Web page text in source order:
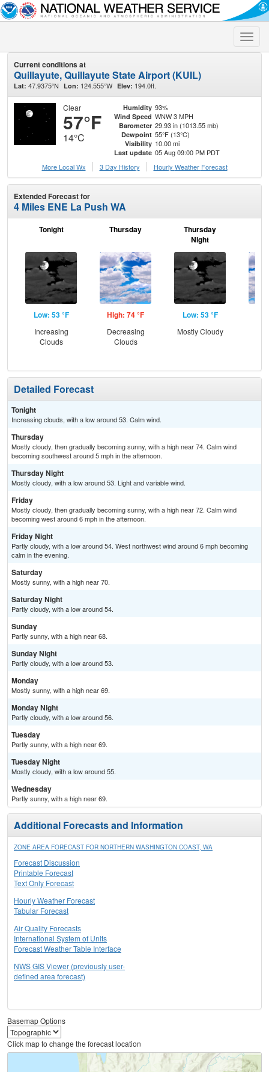
Toggle
Current conditions at
Quillayute, Quillayute State Airport (KUIL)
Lat: 47.9375°N Lon: 124.555°W Elev: 194.0ft.
Clear
57°F
14°C
Humidity 93%
Wind Speed WNW 3 MPH
Barometer 29.93 in (1013.55 mb)
Dewpoint 55°F (13°C)
Visibility 10.00 mi
Last update 05 Aug 09:00 PM PDT
More Local Wx
3 Day History Hourly Weather Forecast
Extended Forecast for
4 Miles ENE La Push WA
Tonight
Low: 53 °F
Increasing
Clouds
Thursday
High: 74 °F
Decreasing
Clouds
Thursday
Night
Low: 53 °F
Mostly Cloudy
Detailed Forecast
Tonight
Increasing clouds, with a low around 53. Calm wind.
Thursday
Mostly cloudy, then gradually becoming sunny, with a high near 74. Calm wind
becoming southwest around 5 mph in the afternoon.
Thursday Night
Mostly cloudy, with a low around 53. Light and variable wind.
Friday
Mostly cloudy, then gradually becoming sunny, with a high near 72. Calm wind
becoming west around 6 mph in the afternoon.
Friday Night
Partly cloudy, with a low around 54. West northwest wind around 6 mph becoming
calm in the evening.
Saturday
Mostly sunny, with a high near 70.
Saturday Night
Partly cloudy, with a low around 54.
Sunday
Partly sunny, with a high near 68.
Sunday Night
Partly cloudy, with a low around 53.
Monday
Mostly sunny, with a high near 69.
Monday Night
Partly cloudy, with a low around 56.
Tuesday
Partly sunny, with a high near 69.
Tuesday Night
Mostly cloudy, with a low around 55.
Wednesday
Partly sunny, with a high near 69.
Additional Forecasts and Information
ZONE AREA FORECAST FOR NORTHERN WASHINGTON COAST, WA
Forecast Discussion
Printable Forecast
Text Only Forecast
Hourly Weather Forecast
Tabular Forecast
Air Quality Forecasts
International System of Units
Forecast Weather Table Interface
NWS GIS Viewer (previously user-
defined area forecast)
Basemap Options
Click map to change the forecast location